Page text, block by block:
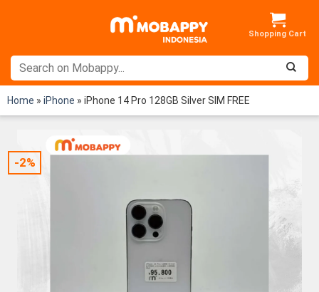
Home » iPhone » iPhone 14 Pro 128GB Silver SIM FREE
-2%